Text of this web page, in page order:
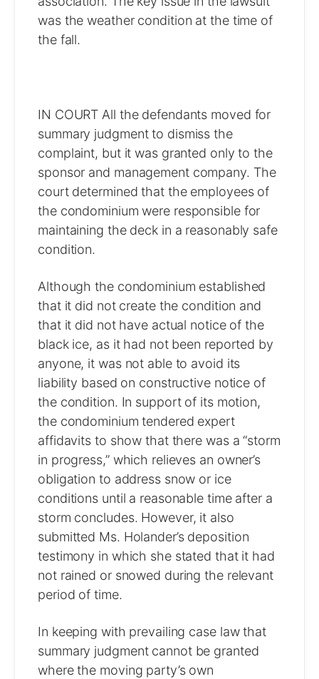
was the weather condition at the time of
the fall.
IN COURT All the defendants moved for
summary judgment to dismiss the
complaint, but it was granted only to the
sponsor and management company. The
court determined that the employees of
the condominium were responsible for
maintaining the deck in a reasonably safe
condition.
Although the condominium established
that it did not create the condition and
that it did not have actual notice of the
black ice, as it had not been reported by
anyone, it was not able to avoid its
liability based on constructive notice of
the condition. In support of its motion,
the condominium tendered expert
affidavits to show that there was a “storm
in progress,” which relieves an owner’s
obligation to address snow or ice
conditions until a reasonable time after a
storm concludes. However, it also
submitted Ms. Holander’s deposition
testimony in which she stated that it had
not rained or snowed during the relevant
period of time.
In keeping with prevailing case law that
summary judgment cannot be granted
where the moving party’s own